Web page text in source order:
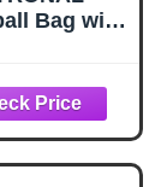
Bag with
Bag With
Pockets,
Hook,
All